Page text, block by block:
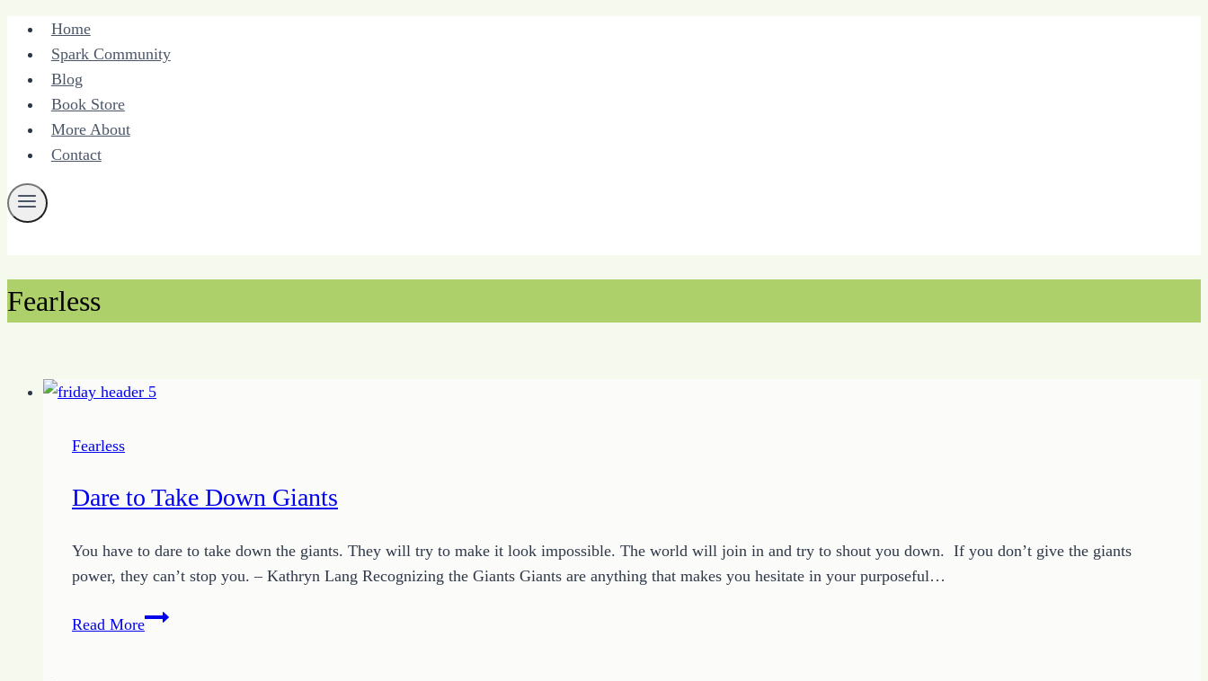
Skip
content
Home
Spark Community
Blog
Book Store
More About
Contact
Fearless
Fearless
Dare to Take Down Giants
You have to dare to take down the giants. They will try to make it look impossible. The world will join in and try to shout you down. If you don’t give the giants
power, they can’t stop you. – Kathryn Lang Recognizing the Giants Giants are anything that makes you hesitate in your purposeful…
Read MoreDare